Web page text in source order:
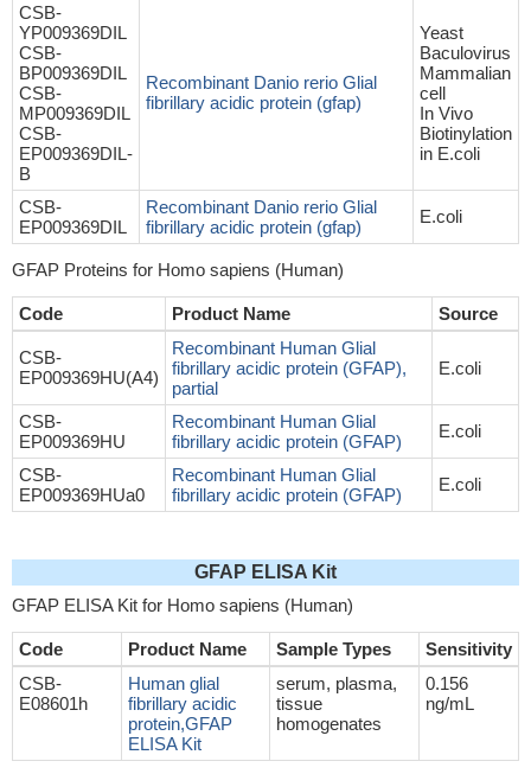
CSB-
YP009369DIL
CSB-
BP009369DIL
CSB-
MP009369DIL
CSB-
EP009369DIL-
B
Recombinant Danio rerio Glial
fibrillary acidic protein (gfap)
Yeast
Baculovirus
Mammalian
cell
In Vivo
Biotinylation
in E.coli
CSB-
EP009369DIL
Recombinant Danio rerio Glial
fibrillary acidic protein (gfap)
E.coli
GFAP Proteins for Homo sapiens (Human)
Code Product Name Source
CSB-
EP009369HU(A4)
Recombinant Human Glial
fibrillary acidic protein (GFAP),
partial
E.coli
CSB-
EP009369HU
Recombinant Human Glial
fibrillary acidic protein (GFAP)
E.coli
CSB-
EP009369HUa0
Recombinant Human Glial
fibrillary acidic protein (GFAP)
E.coli
GFAP ELISA Kit
GFAP ELISA Kit for Homo sapiens (Human)
Code Product Name Sample Types
Sensitivity
CSB-
E08601h
Human glial
fibrillary acidic
protein,GFAP
ELISA Kit
serum, plasma,
tissue
homogenates
0.156
ng/mL